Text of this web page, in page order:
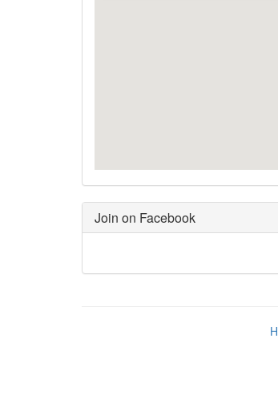
Join on Facebook